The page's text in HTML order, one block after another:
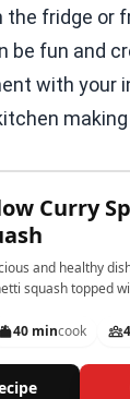
fridge or
be fun and
with your
Curry
and healthy
squash topped
40 mincook 4